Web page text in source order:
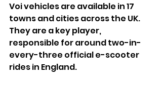
Voi vehicles are available in 17
towns and cities across the UK.
They are a key player,
responsible for around two-in-
every-three official e-scooter
rides in England.